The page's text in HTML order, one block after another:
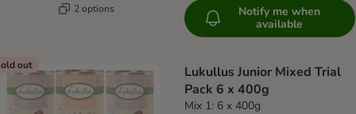
2 options
Notify me when
available
out
Lukullus Junior Mixed Trial
Pack 6 x 400g
Mix 1: 6 x 400g